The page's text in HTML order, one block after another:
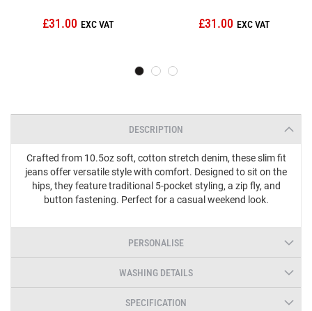
£31.00 £31.00
DESCRIPTION
Crafted from 10.5oz soft, cotton stretch denim, these slim fit
jeans offer versatile style with comfort. Designed to sit on the
hips, they feature traditional 5-pocket styling, a zip fly, and
button fastening. Perfect for a casual weekend look.
PERSONALISE
WASHING DETAILS
SPECIFICATION